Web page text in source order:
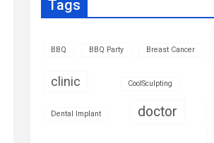
Tags
BBQ BBQ Party Breast Cancer
clinic CoolSculpting
Dental Implant doctor